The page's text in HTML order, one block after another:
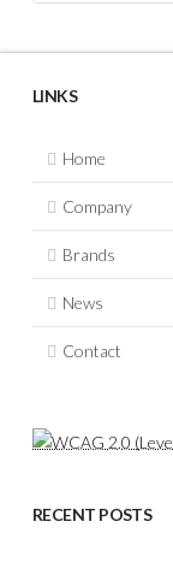
LINKS
Home
Company
Brands
News
Contact
RECENT POSTS